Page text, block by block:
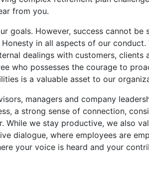
from you.
goals. However, success cannot
in all aspects of our
dealings with customers,
who possesses the courage to
is a valuable asset to our
managers and company
a strong sense of connection,
we stay productive, we also
dialogue, where employees are
your voice is heard and your